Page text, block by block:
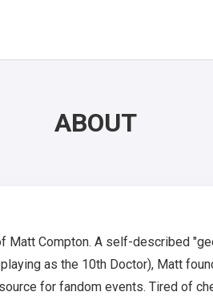
ABOUT
Matt Compton. A self-described
as the 10th Doctor), Matt
for fandom events. Tired of